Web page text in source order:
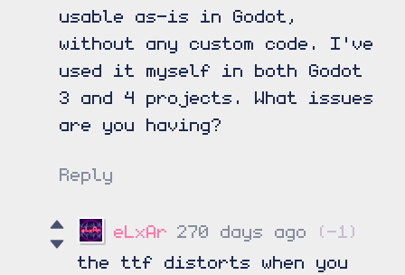
usable as-is in Godot,
without any custom code. I've
used it myself in both Godot
3 and 4 projects. What issues
are you having?
Reply
eLxAr 270 days ago
(-1)
the ttf distorts when you